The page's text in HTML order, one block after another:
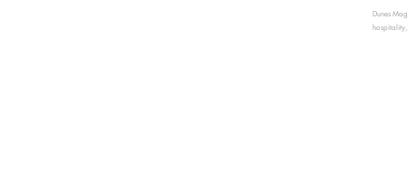
Dunes